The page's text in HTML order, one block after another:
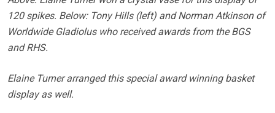
120 spikes. Below: Tony Hills (left) and Norman Atkinson of
Worldwide Gladiolus who received awards from the BGS
and RHS.
Elaine Turner arranged this special award winning basket
display as well.